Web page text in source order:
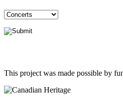
This project was made possible by